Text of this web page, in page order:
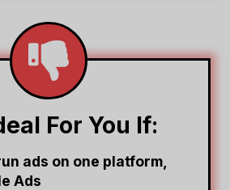
For You If:
ads on one platform,
Ads